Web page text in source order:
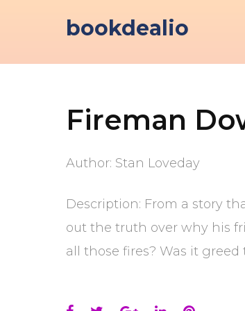
bookdealio
Fireman
Author: Stan Loveday
Description: From a story
out the truth over why his
all those fires? Was it